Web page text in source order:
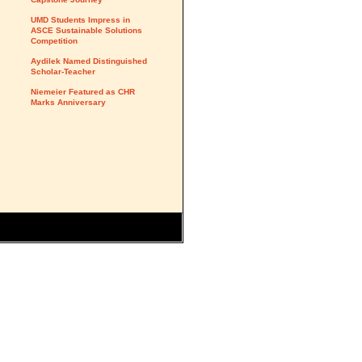
UMD Students Impress in
ASCE Sustainable Solutions
Competition
Aydilek Named Distinguished
Scholar-Teacher
Niemeier Featured as CHR
Marks Anniversary